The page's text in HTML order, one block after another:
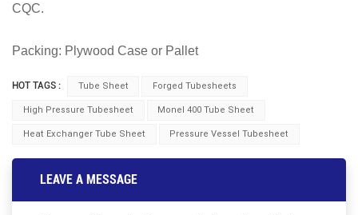
CQC.
Packing: Plywood Case or Pallet
HOT TAGS : Tube Sheet Forged Tubesheets
High Pressure Tubesheet Monel 400 Tube Sheet
Heat Exchanger Tube Sheet Pressure Vessel Tubesheet
LEAVE A MESSAGE